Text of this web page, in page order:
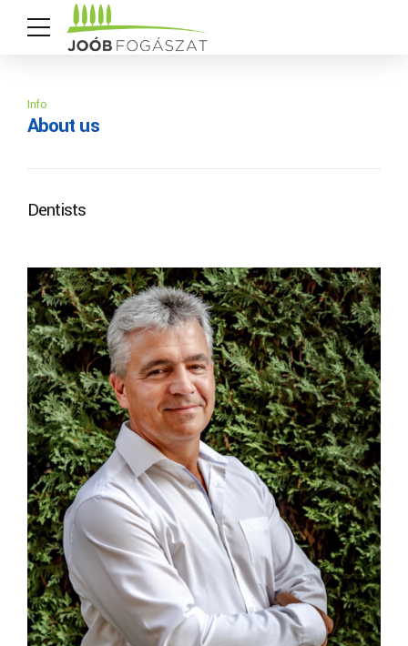
Info
About us
Dentists